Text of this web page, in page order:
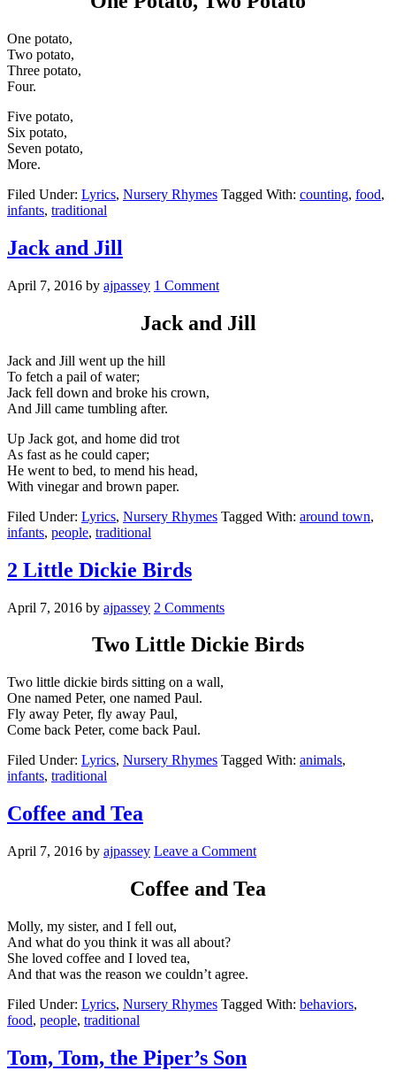
One potato,
Two potato,
Three potato,
Four.
Five potato,
Six potato,
Seven potato,
More.
Filed Under: Lyrics, Nursery Rhymes Tagged With: counting, food,
infants, traditional
Jack and Jill
April 7, 2016 by ajpassey 1 Comment
Jack and Jill
Jack and Jill went up the hill
To fetch a pail of water;
Jack fell down and broke his crown,
And Jill came tumbling after.
Up Jack got, and home did trot
As fast as he could caper;
He went to bed, to mend his head,
With vinegar and brown paper.
Filed Under: Lyrics, Nursery Rhymes Tagged With: around town,
infants, people, traditional
2 Little Dickie Birds
April 7, 2016 by ajpassey 2 Comments
Two Little Dickie Birds
Two little dickie birds sitting on a wall,
One named Peter, one named Paul.
Fly away Peter, fly away Paul,
Come back Peter, come back Paul.
Filed Under: Lyrics, Nursery Rhymes Tagged With: animals,
infants, traditional
Coffee and Tea
April 7, 2016 by ajpassey Leave a Comment
Coffee and Tea
Molly, my sister, and I fell out,
And what do you think it was all about?
She loved coffee and I loved tea,
And that was the reason we couldn’t agree.
Filed Under: Lyrics, Nursery Rhymes Tagged With: behaviors,
food, people, traditional
Tom, Tom, the Piper’s Son